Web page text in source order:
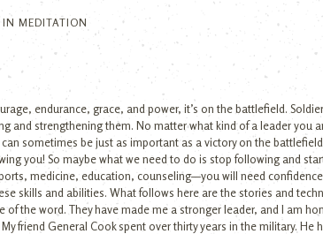
IN MEDITATION
endurance, grace, and power, it’s on the battlefield.
and strengthening them. No matter what kind of a leader you
sometimes be just as important as a victory on the
you! So maybe what we need to do is stop following and
medicine, education, counseling—you will need
skills and abilities. What follows here are the stories and
of the word. They have made me a stronger leader, and I am
friend General Cook spent over thirty years in the military.